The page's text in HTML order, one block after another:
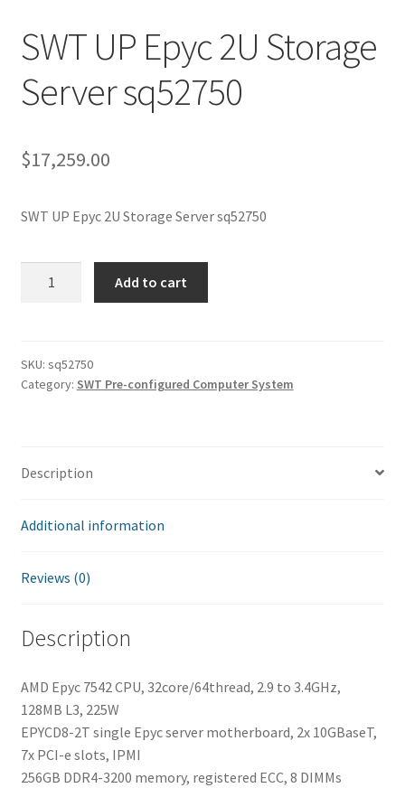
SWT UP Epyc 2U Storage
Server sq52750
$17,259.00
SWT UP Epyc 2U Storage Server sq52750
Storage
Server
Add to cart
SKU: sq52750
Category: SWT Pre-configured Computer System
Description
Additional information
Reviews (0)
Description
AMD Epyc 7542 CPU, 32core/64thread, 2.9 to 3.4GHz,
128MB L3, 225W
EPYCD8-2T single Epyc server motherboard, 2x 10GBaseT,
7x PCI-e slots, IPMI
256GB DDR4-3200 memory, registered ECC, 8 DIMMs